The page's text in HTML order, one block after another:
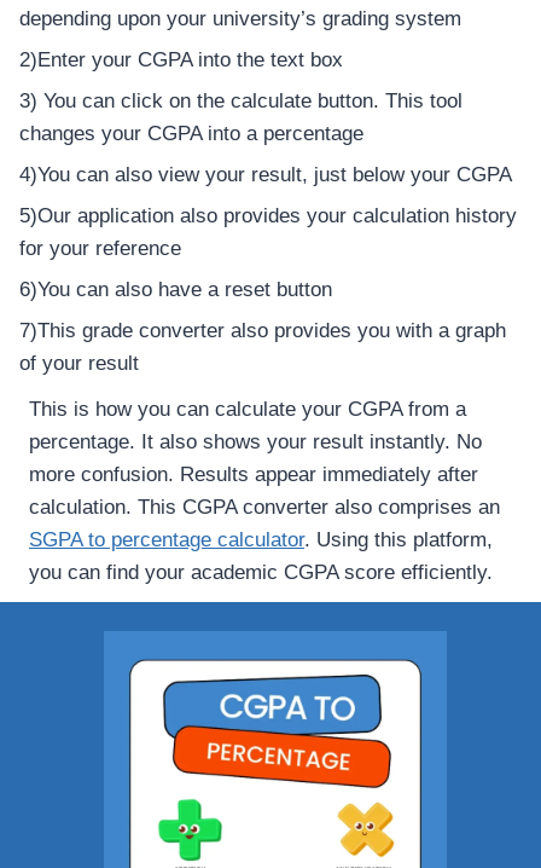
depending upon your university’s grading system
2)Enter your CGPA into the text box
3) You can click on the calculate button. This tool
changes your CGPA into a percentage
4)You can also view your result, just below your CGPA
5)Our application also provides your calculation history
for your reference
6)You can also have a reset button
7)This grade converter also provides you with a graph
of your result
This is how you can calculate your CGPA from a
percentage. It also shows your result instantly. No
more confusion. Results appear immediately after
calculation. This CGPA converter also comprises an
SGPA to percentage calculator. Using this platform,
you can find your academic CGPA score efficiently.